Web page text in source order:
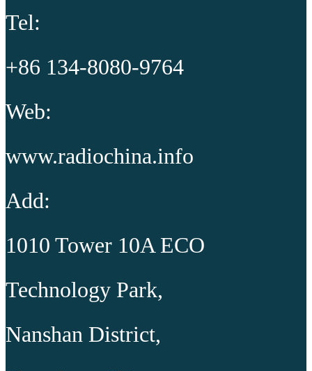
Tel:
+86 134-8080-9764
Web:
www.radiochina.info
Add:
1010 Tower 10A ECO
Technology Park,
Nanshan District,